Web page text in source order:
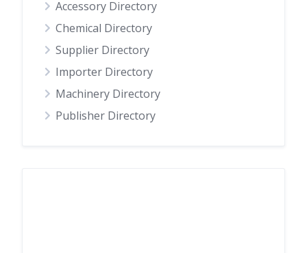
Accessory Directory
Chemical Directory
Supplier Directory
Importer Directory
Machinery Directory
Publisher Directory